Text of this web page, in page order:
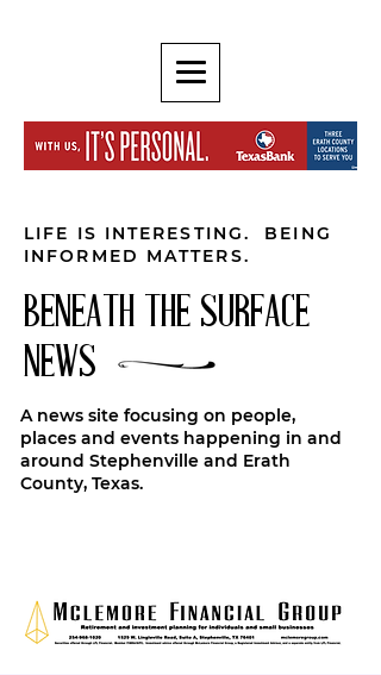
LIFE IS INTERESTING. BEING
INFORMED MATTERS.
BENEATH THE SURFACE
NEWS
A news site focusing on people,
places and events happening in and
around Stephenville and Erath
County, Texas.